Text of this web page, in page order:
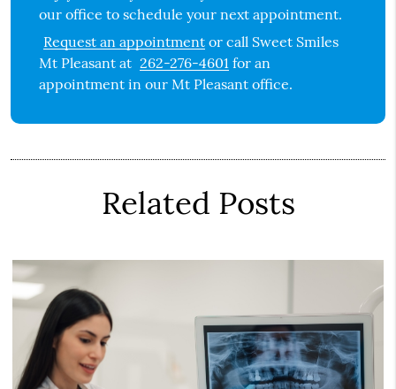
our office to schedule your next appointment.
Request an appointment or call Sweet Smiles
Mt Pleasant at 262-276-4601 for an
appointment in our Mt Pleasant office.
Related Posts